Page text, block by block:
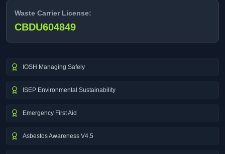
Waste Carrier License:
CBDU604849
IOSH Managing Safely
ISEP Environmental Sustainability
Emergency First Aid
Asbestos Awareness V4.5